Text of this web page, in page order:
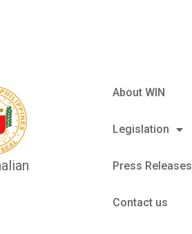
About WIN
Legislation
Press Releases
Contact us